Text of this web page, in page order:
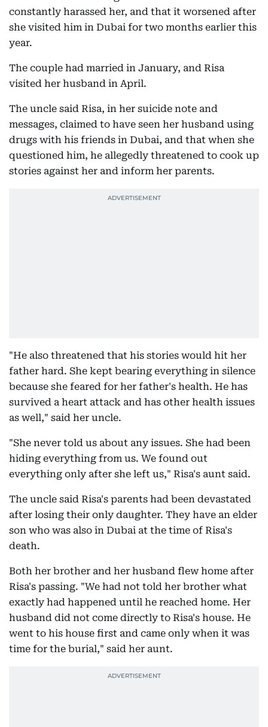
constantly harassed her, and that it worsened after
she visited him in Dubai for two months earlier this
year.
The couple had married in January, and Risa
visited her husband in April.
The uncle said Risa, in her suicide note and
messages, claimed to have seen her husband using
drugs with his friends in Dubai, and that when she
questioned him, he allegedly threatened to cook up
stories against her and inform her parents.
"He also threatened that his stories would hit her
father hard. She kept bearing everything in silence
because she feared for her father's health. He has
survived a heart attack and has other health issues
as well," said her uncle.
"She never told us about any issues. She had been
hiding everything from us. We found out
everything only after she left us," Risa's aunt said.
The uncle said Risa's parents had been devastated
after losing their only daughter. They have an elder
son who was also in Dubai at the time of Risa's
death.
Both her brother and her husband flew home after
Risa's passing. "We had not told her brother what
exactly had happened until he reached home. Her
husband did not come directly to Risa's house. He
went to his house first and came only when it was
time for the burial," said her aunt.